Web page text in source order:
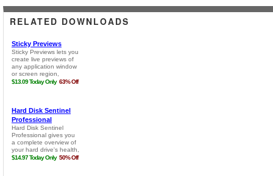
RELATED DOWNLOADS